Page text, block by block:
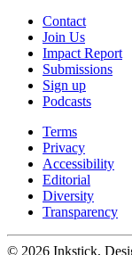
Contact
Join Us
Impact Report
Submissions
Sign up
Podcasts
Terms
Privacy
Accessibility
Editorial
Diversity
Transparency
© 2026 Inkstick,